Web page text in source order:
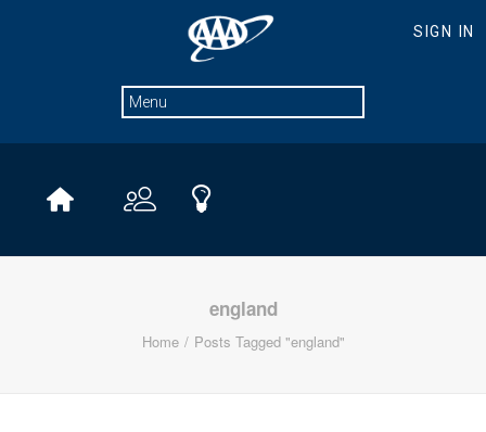
england
Home Posts Tagged "england"